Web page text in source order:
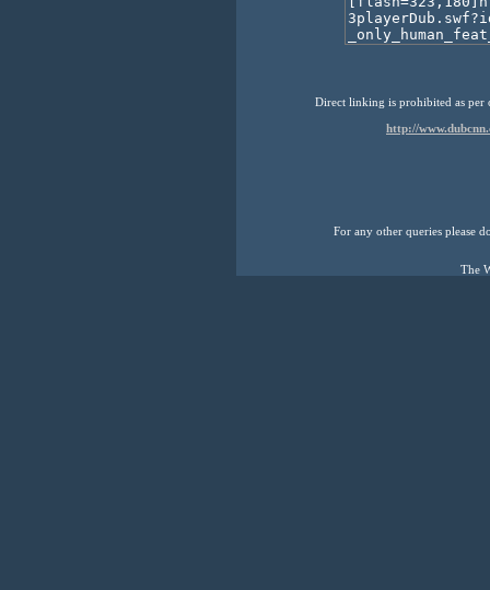
Direct linking is prohibited as
http://
For any other queries please
The